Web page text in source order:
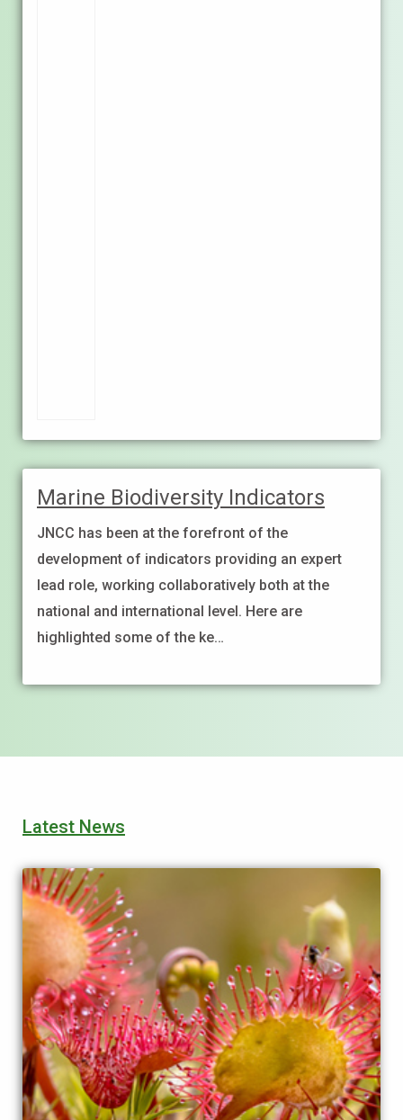
Marine Biodiversity Indicators
JNCC has been at the forefront of the
development of indicators providing an expert
lead role, working collaboratively both at the
national and international level. Here are
highlighted some of the ke…
Latest News